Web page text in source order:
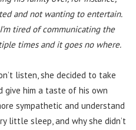
and not wanting to entertain.
tired of communicating the
times and it goes no where.
listen, she decided to take
give him a taste of his own
sympathetic and understand
little sleep, and why she didn’t